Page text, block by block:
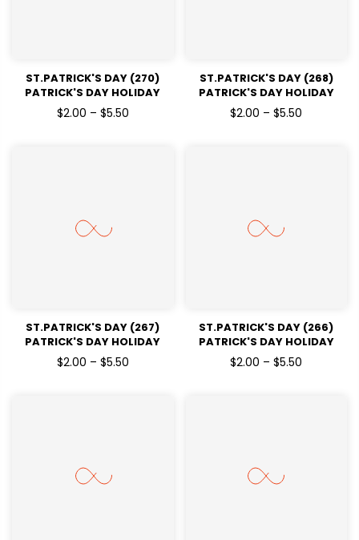
ST.PATRICK'S DAY (270)
PATRICK'S DAY HOLIDAY
READY TO PRESS DTF
TRANSFERS
$2.00 – $5.50
ST.PATRICK'S DAY (268)
PATRICK'S DAY HOLIDAY
READY TO PRESS DTF
TRANSFERS
$2.00 – $5.50
ST.PATRICK'S DAY (267)
PATRICK'S DAY HOLIDAY
READY TO PRESS DTF
TRANSFERS
$2.00 – $5.50
ST.PATRICK'S DAY (266)
PATRICK'S DAY HOLIDAY
READY TO PRESS DTF
TRANSFERS
$2.00 – $5.50